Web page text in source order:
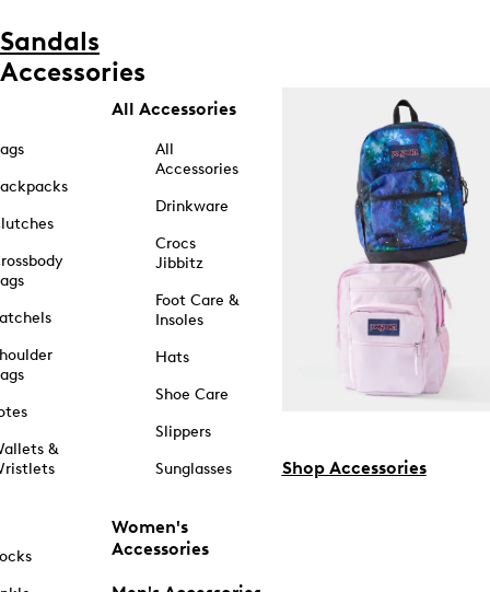
Sandals
Accessories
&
All Accessories
All
Accessories
Drinkware
Crocs
Jibbitz
Foot Care &
Insoles
Hats
Shoe Care
Slippers
Sunglasses
Women's
Accessories
Shop Accessories